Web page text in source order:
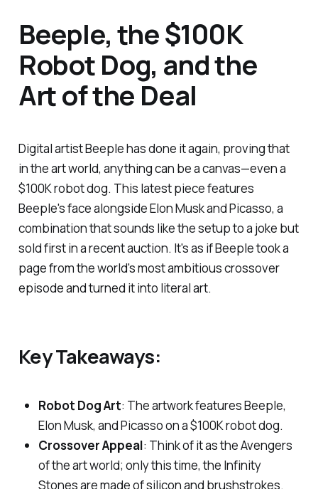
Beeple, the $100K
Robot Dog, and the
Art of the Deal
Digital artist Beeple has done it again, proving that
in the art world, anything can be a canvas—even a
$100K robot dog. This latest piece features
Beeple's face alongside Elon Musk and Picasso, a
combination that sounds like the setup to a joke but
sold first in a recent auction. It's as if Beeple took a
page from the world's most ambitious crossover
episode and turned it into literal art.
Key Takeaways:
Robot Dog Art: The artwork features Beeple,
Elon Musk, and Picasso on a $100K robot dog.
Crossover Appeal: Think of it as the Avengers
of the art world; only this time, the Infinity
Stones are made of silicon and brushstrokes.